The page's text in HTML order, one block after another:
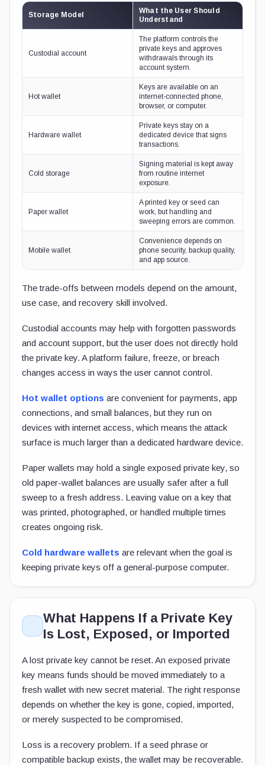
Storage Model
What the User Should
Understand
Custodial account
The platform controls the
private keys and approves
withdrawals through its
account system.
Hot wallet
Keys are available on an
internet-connected phone,
browser, or computer.
Hardware wallet
Private keys stay on a
dedicated device that signs
transactions.
Cold storage
Signing material is kept away
from routine internet
exposure.
Paper wallet
A printed key or seed can
work, but handling and
sweeping errors are common.
Mobile wallet
Convenience depends on
phone security, backup quality,
and app source.
The trade-offs between models depend on the amount,
use case, and recovery skill involved.
Custodial accounts may help with forgotten passwords
and account support, but the user does not directly hold
the private key. A platform failure, freeze, or breach
changes access in ways the user cannot control.
Hot wallet options are convenient for payments, app
connections, and small balances, but they run on
devices with internet access, which means the attack
surface is much larger than a dedicated hardware device.
Paper wallets may hold a single exposed private key, so
old paper-wallet balances are usually safer after a full
sweep to a fresh address. Leaving value on a key that
was printed, photographed, or handled multiple times
creates ongoing risk.
Cold hardware wallets are relevant when the goal is
keeping private keys off a general-purpose computer.
What Happens If a Private Key
Is Lost, Exposed, or Imported
A lost private key cannot be reset. An exposed private
key means funds should be moved immediately to a
fresh wallet with new secret material. The right response
depends on whether the key is gone, copied, imported,
or merely suspected to be compromised.
Loss is a recovery problem. If a seed phrase or
compatible backup exists, the wallet may be recoverable.